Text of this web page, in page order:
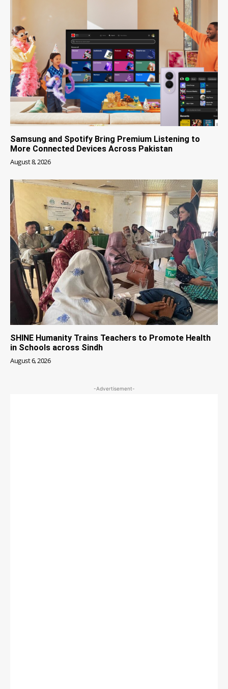
Samsung and Spotify Bring Premium Listening to
More Connected Devices Across Pakistan
August 8, 2026
SHINE Humanity Trains Teachers to Promote Health
in Schools across Sindh
August 6, 2026
-Advertisement-